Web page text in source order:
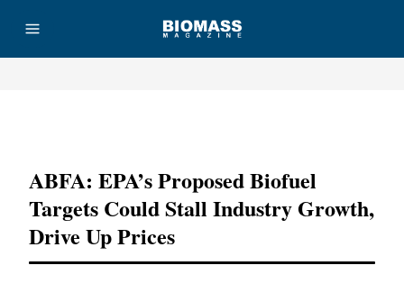
ABFA: EPA’s Proposed Biofuel
Targets Could Stall Industry Growth,
Drive Up Prices